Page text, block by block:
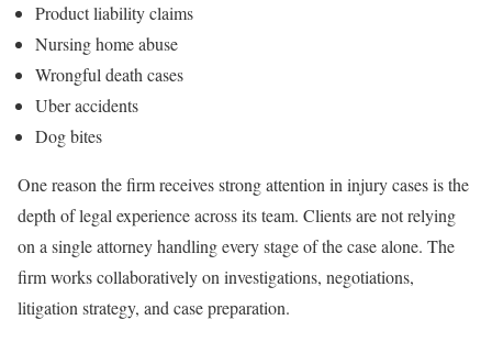
Product liability claims
Nursing home abuse
Wrongful death cases
Uber accidents
Dog bites
One reason the firm receives strong attention in injury cases is the
depth of legal experience across its team. Clients are not relying
on a single attorney handling every stage of the case alone. The
firm works collaboratively on investigations, negotiations,
litigation strategy, and case preparation.